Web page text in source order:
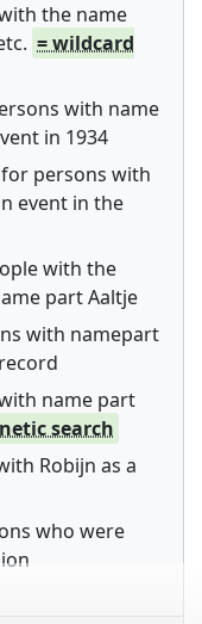
the name
= wildcard
with name
in 1934
persons with
event in the
with the
part Aaltje
with namepart
name part
search
Robijn as a
who were